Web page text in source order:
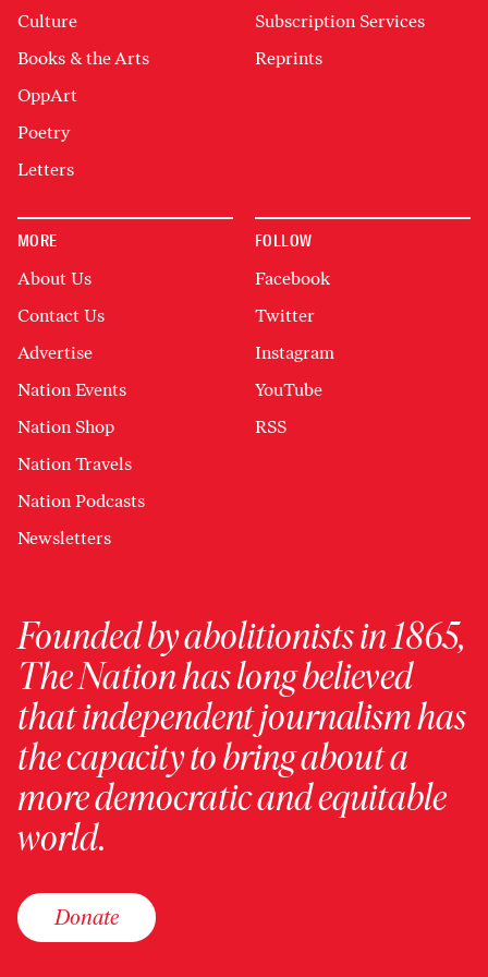
Culture
Books & the Arts
OppArt
Poetry
Letters
Subscription Services
Reprints
MORE
About Us
Contact Us
Advertise
Nation Events
Nation Shop
Nation Travels
Nation Podcasts
Newsletters
FOLLOW
Facebook
Twitter
Instagram
YouTube
RSS
Founded by abolitionists in 1865,
The Nation has long believed
that independent journalism has
the capacity to bring about a
more democratic and equitable
world.
Donate